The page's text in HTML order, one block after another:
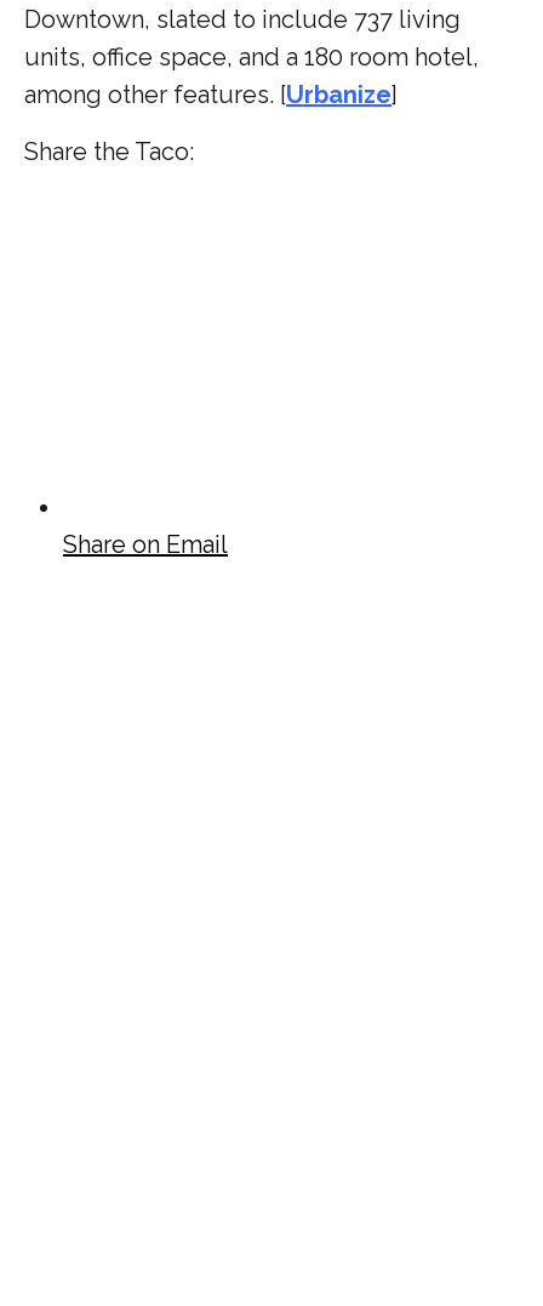
Downtown, slated to include 737 living
units, office space, and a 180 room hotel,
among other features. [Urbanize]
Share the Taco:
Share on Email